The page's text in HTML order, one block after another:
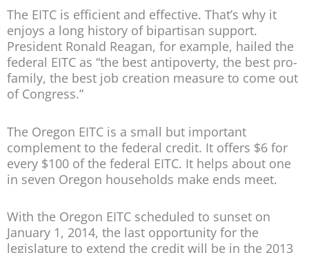
The EITC is efficient and effective. That’s why it
enjoys a long history of bipartisan support.
President Ronald Reagan, for example, hailed the
federal EITC as “the best antipoverty, the best pro-
family, the best job creation measure to come out
of Congress.”
The Oregon EITC is a small but important
complement to the federal credit. It offers $6 for
every $100 of the federal EITC. It helps about one
in seven Oregon households make ends meet.
With the Oregon EITC scheduled to sunset on
January 1, 2014, the last opportunity for the
legislature to extend the credit will be in the 2013